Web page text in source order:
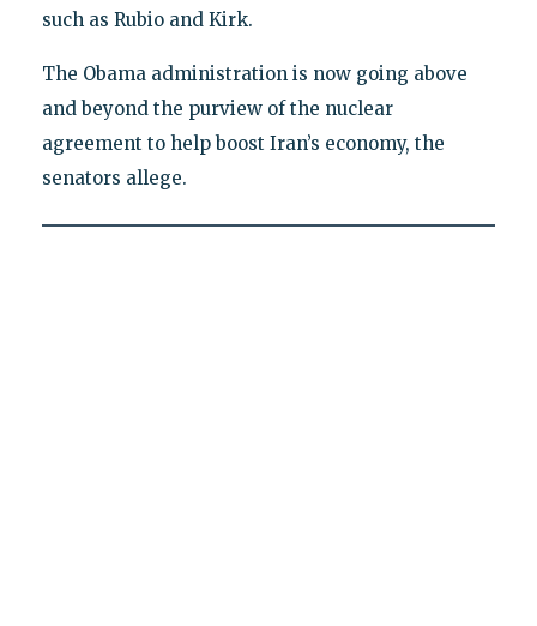
such as Rubio and Kirk.
The Obama administration is now going above
and beyond the purview of the nuclear
agreement to help boost Iran’s economy, the
senators allege.